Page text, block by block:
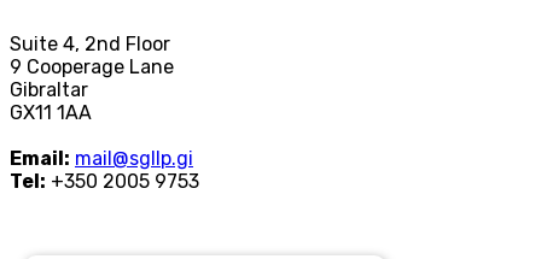
Suite 4, 2nd Floor
9 Cooperage Lane
Gibraltar
GX11 1AA
Email: mail@sgllp.gi
Tel: +350 2005 9753